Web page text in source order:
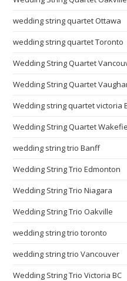
wedding string quartet Ottawa
wedding string quartet Toronto
Wedding String Quartet
Wedding String Quartet
Wedding string quartet victoria
Wedding String Quartet
wedding string trio Banff
Wedding String Trio Edmonton
Wedding String Trio Niagara
Wedding String Trio Oakville
wedding string trio toronto
wedding string trio Vancouver
Wedding String Trio Victoria BC